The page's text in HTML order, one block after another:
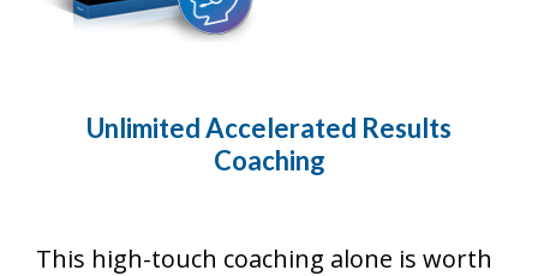
Unlimited Accelerated Results
Coaching
This high-touch coaching alone is worth